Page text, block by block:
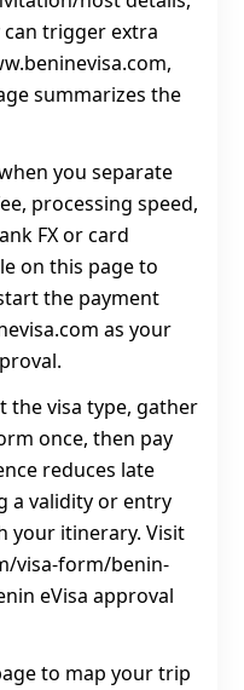
trigger extra
summarizes the
you separate
processing speed,
FX or card
on this page to
the payment
as your
the visa type, gather
once, then pay
reduces late
a validity or entry
your itinerary. Visit
visa-form/benin-
eVisa approval
to map your trip